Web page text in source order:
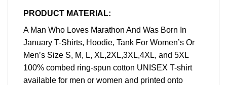
PRODUCT MATERIAL:
A Man Who Loves Marathon And Was Born In
January T-Shirts, Hoodie, Tank For Women’s Or
Men’s Size S, M, L, XL,2XL,3XL,4XL, and 5XL
100% combed ring-spun cotton UNISEX T-shirt
available for men or women and printed onto